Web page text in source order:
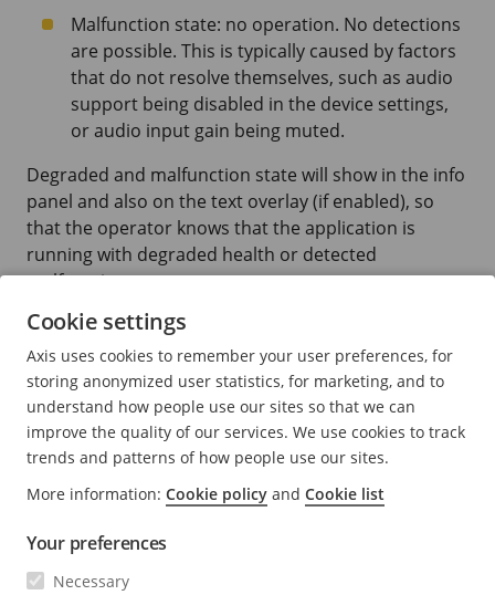
Malfunction state: no operation. No detections
are possible. This is typically caused by factors
that do not resolve themselves, such as audio
support being disabled in the device settings,
or audio input gain being muted.
Degraded and malfunction state will show in the info
panel and also on the text overlay (if enabled), so
that the operator knows that the application is
running with degraded health or detected
malfunction.
A heartbeat event is triggered every
(when enabled, configurable time setting). This can
be used on the receiving end to verify if the analytics
is up and running and alert if no heartbeats are
received. Heartbeat events are not sent while the
malfunction state is active.
Audio data is processed and analyzed in the camera,
and no storage of audio data is needed for
Cookie settings
Axis uses cookies to remember your user preferences, for
storing anonymized user statistics, for marketing, and to
understand how people use our sites so that we can
improve the quality of our services. We use cookies to track
trends and patterns of how people use our sites.
More information: Cookie policy and Cookie list
Your preferences
Necessary